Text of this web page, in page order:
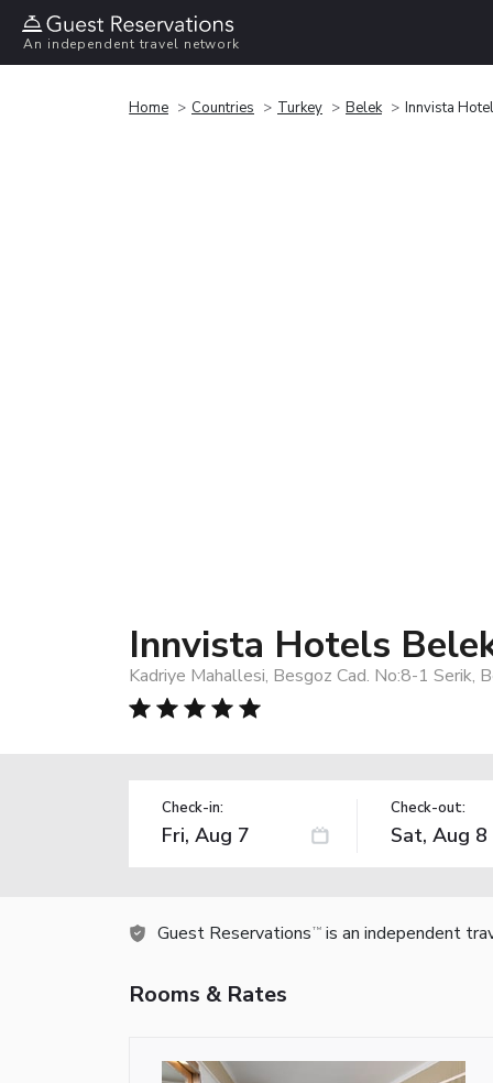
An independent travel network
Home Countries Turkey Belek Innvista
Innvista Hotels
Kadriye Mahallesi, Besgoz Cad. No:8-1 Serik,
Check-in: Check-out:
Guest Reservations TM is an independent
Rooms & Rates